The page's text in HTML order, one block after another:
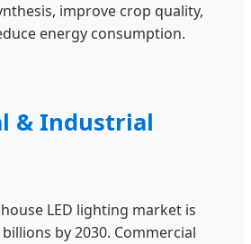
improve crop quality,
energy consumption.
& Industrial
LED lighting market is
by 2030. Commercial